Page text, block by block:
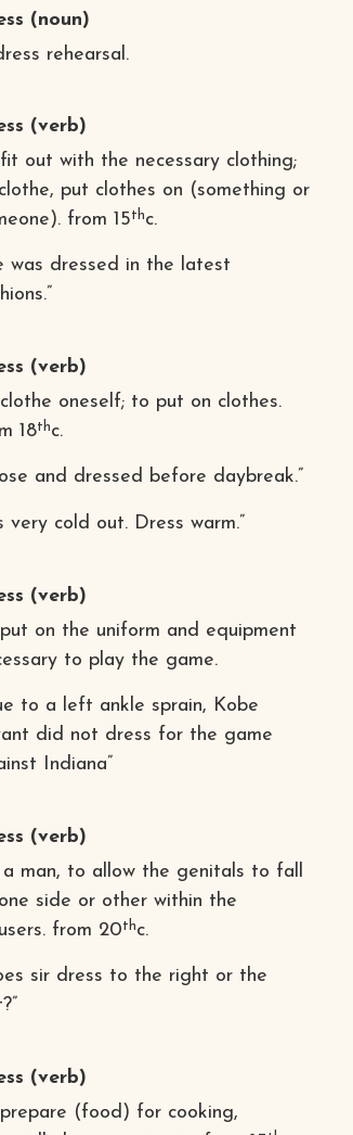
(noun)
rehearsal.
(verb)
out with the necessary clothing;
put clothes on (something or
from 15thc.
was dressed in the latest
(verb)
oneself; to put on clothes.
18thc.
and dressed before daybreak.”
very cold out. Dress warm.”
(verb)
on the uniform and equipment
to play the game.
to a left ankle sprain, Kobe
did not dress for the game
Indiana”
(verb)
man, to allow the genitals to fall
side or other within the
from 20thc.
sir dress to the right or the
(verb)
(food) for cooking,